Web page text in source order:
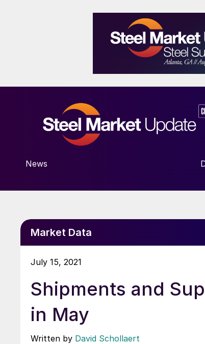
News
Market Data
July 15, 2021
Shipments and
in May
Written by David Schollaert